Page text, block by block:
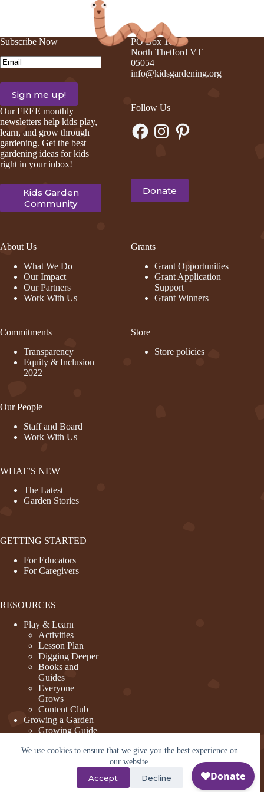
We use cookies to ensure that we give you the best experience on
our website.
Accept Decline
Subscribe Now
Email(Required)
Our FREE monthly
newsletters help kids play,
learn, and grow through
gardening. Get the best
gardening ideas for kids
right in your inbox!
Kids Garden
Community
PO Box 105
North Thetford VT
05054
info@kidsgardening.org
Follow Us
FacebookInstagramPinterest
Donate
About Us
What We Do
Our Impact
Our Partners
Work With Us
Commitments
Transparency
Equity & Inclusion
2022
Our People
Staff and Board
Work With Us
WHAT’S NEW
The Latest
Garden Stories
Grants
Grant Opportunities
Grant Application
Support
Grant Winners
Store
Store policies
GETTING STARTED
For Educators
For Caregivers
RESOURCES
Play & Learn
Activities
Lesson Plan
Digging Deeper
Books and
Guides
Everyone
Grows
Content Club
Growing a Garden
Growing Guide
Create and
Design a Garden